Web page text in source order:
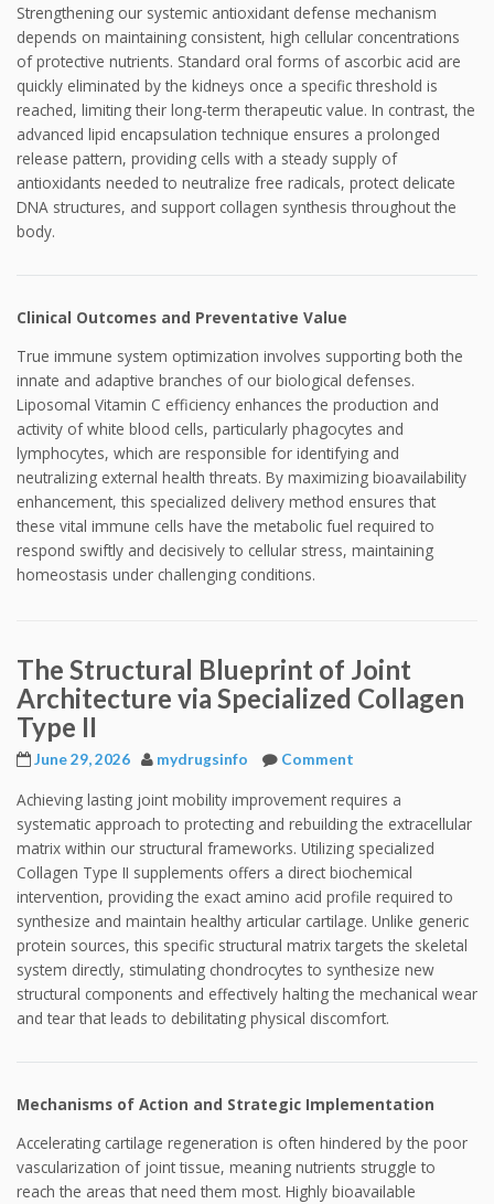
Strengthening our systemic antioxidant defense mechanism
depends on maintaining consistent, high cellular concentrations
of protective nutrients. Standard oral forms of ascorbic acid are
quickly eliminated by the kidneys once a specific threshold is
reached, limiting their long-term therapeutic value. In contrast, the
advanced lipid encapsulation technique ensures a prolonged
release pattern, providing cells with a steady supply of
antioxidants needed to neutralize free radicals, protect delicate
DNA structures, and support collagen synthesis throughout the
body.
Clinical Outcomes and Preventative Value
True immune system optimization involves supporting both the
innate and adaptive branches of our biological defenses.
Liposomal Vitamin C efficiency enhances the production and
activity of white blood cells, particularly phagocytes and
lymphocytes, which are responsible for identifying and
neutralizing external health threats. By maximizing bioavailability
enhancement, this specialized delivery method ensures that
these vital immune cells have the metabolic fuel required to
respond swiftly and decisively to cellular stress, maintaining
homeostasis under challenging conditions.
The Structural Blueprint of Joint
Architecture via Specialized Collagen
Type II
June 29, 2026 mydrugsinfo Comment
Achieving lasting joint mobility improvement requires a
systematic approach to protecting and rebuilding the extracellular
matrix within our structural frameworks. Utilizing specialized
Collagen Type II supplements offers a direct biochemical
intervention, providing the exact amino acid profile required to
synthesize and maintain healthy articular cartilage. Unlike generic
protein sources, this specific structural matrix targets the skeletal
system directly, stimulating chondrocytes to synthesize new
structural components and effectively halting the mechanical wear
and tear that leads to debilitating physical discomfort.
Mechanisms of Action and Strategic Implementation
Accelerating cartilage regeneration is often hindered by the poor
vascularization of joint tissue, meaning nutrients struggle to
reach the areas that need them most. Highly bioavailable